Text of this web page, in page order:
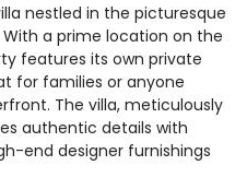
nestled in the picturesque
a prime location on the
features its own private
for families or anyone
The villa, meticulously
authentic details with
end designer furnishings